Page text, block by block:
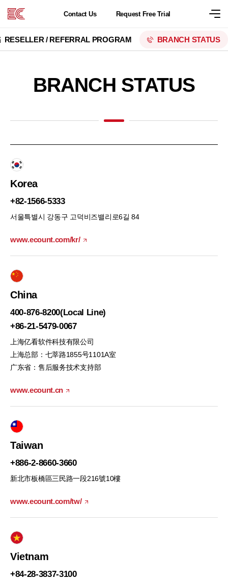
Contact Us Request Free Trial
RESELLER / REFERRAL PROGRAM BRANCH STATUS
BRANCH STATUS
Korea
+82-1566-5333
서울특별시 강동구 고덕비즈밸리로6길 84
www.ecount.com/kr/
China
400-876-8200(Local Line)
+86-21-5479-0067
上海亿看软件科技有限公司
上海总部：七莘路1855号1101A室
广东省：售后服务技术支持部
www.ecount.cn
Taiwan
+886-2-8660-3660
新北市板橋區三民路一段216號10樓
www.ecount.com/tw/
Vietnam
+84-28-3837-3100